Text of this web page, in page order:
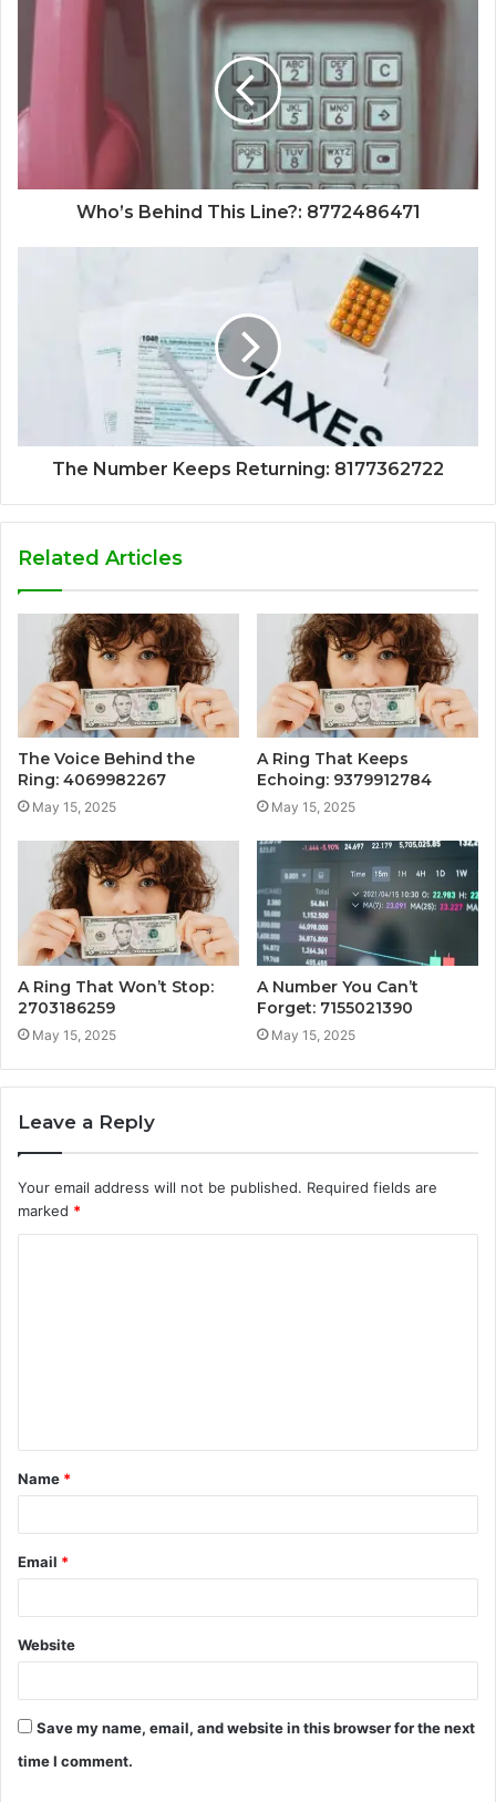
Who’s Behind This Line?: 8772486471
The Number Keeps Returning: 8177362722
Related Articles
The Voice Behind the
Ring: 4069982267
May 15, 2025
A Ring That Keeps
Echoing: 9379912784
May 15, 2025
A Ring That Won’t Stop:
2703186259
May 15, 2025
A Number You Can’t
Forget: 7155021390
May 15, 2025
Leave a Reply
Your email address will not be published. Required fields are
marked *
t
*
Name *
Email *
Website
Save my name, email, and website in this browser for the next
time I comment.